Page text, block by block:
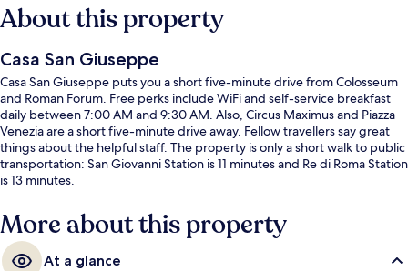
About this property
Casa San Giuseppe
Casa San Giuseppe puts you a short five-minute drive from Colosseum
and Roman Forum. Free perks include WiFi and self-service breakfast
daily between 7:00 AM and 9:30 AM. Also, Circus Maximus and Piazza
Venezia are a short five-minute drive away. Fellow travellers say great
things about the helpful staff. The property is only a short walk to public
transportation: San Giovanni Station is 11 minutes and Re di Roma Station
is 13 minutes.
More about this property
At a glance